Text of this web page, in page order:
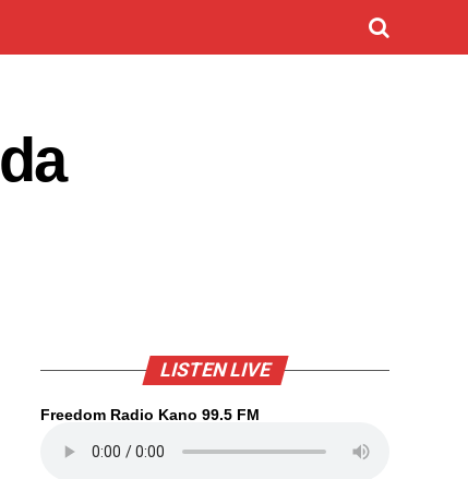
LISTEN LIVE
Freedom Radio Kano 99.5 FM